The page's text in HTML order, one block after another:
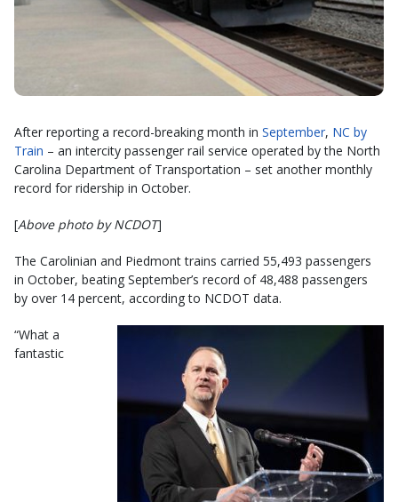
After reporting a record-breaking month in September, NC by
Train – an intercity passenger rail service operated by the North
Carolina Department of Transportation – set another monthly
record for ridership in October.
[Above photo by NCDOT]
The Carolinian and Piedmont trains carried 55,493 passengers
in October, beating September’s record of 48,488 passengers
by over 14 percent, according to NCDOT data.
“What a
fantastic